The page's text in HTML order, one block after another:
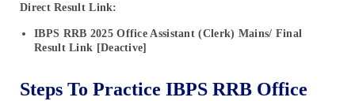
Direct Result Link:
IBPS RRB 2025 Office Assistant (Clerk) Mains/ Final
Result Link [Deactive]
Steps To Practice IBPS RRB Office